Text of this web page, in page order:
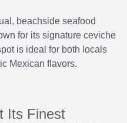
beachside seafood
for its signature ceviche
is ideal for both locals
Mexican flavors.
Its Finest